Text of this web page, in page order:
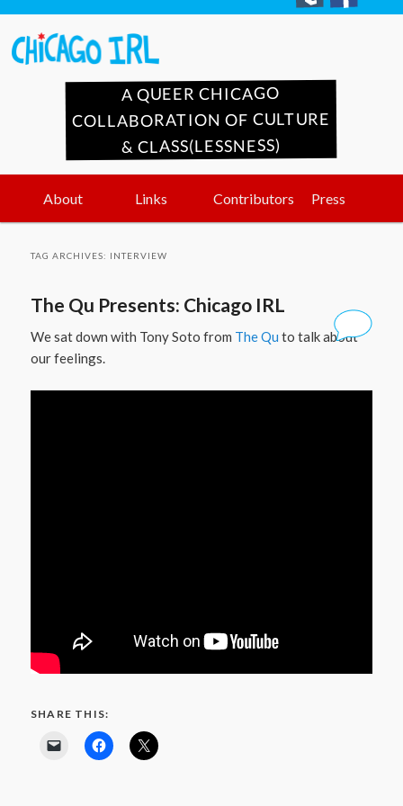
A QUEER CHICAGO
COLLABORATION OF CULTURE
& CLASS(LESSNESS)
Skip
content
Skip
content
About Links Contributors Press
TAG ARCHIVES: INTERVIEW
The Qu Presents: Chicago IRL
We sat down with Tony Soto from The Qu to talk about
our feelings.
SHARE THIS: